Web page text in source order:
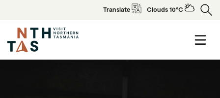
Translate Clouds 10°C